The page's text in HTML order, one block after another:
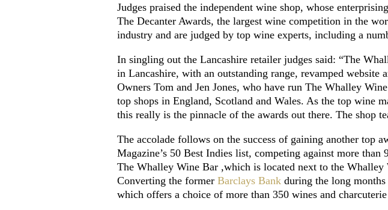
Judges praised the independent wine shop, whose
The Decanter Awards, the largest wine competition in the
industry and are judged by top wine experts, including a
In singling out the Lancashire retailer judges said: “The
in Lancashire, with an outstanding range, revamped website
Owners Tom and Jen Jones, who have run The Whalley
top shops in England, Scotland and Wales. As the top wine
this really is the pinnacle of the awards out there. The shop
The accolade follows on the success of gaining another top
Magazine’s 50 Best Indies list, competing against more than
The Whalley Wine Bar ,which is located next to the
Converting the formerBarclays Bank during the long
which offers a choice of more than 350 wines and